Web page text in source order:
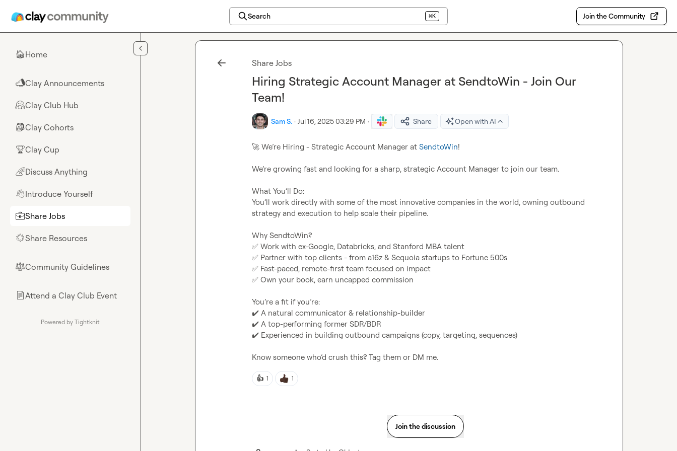
Search ⌘K Join the Community
🏠Home
📣Clay Announcements
🤗Clay Club Hub
🎒Clay Cohorts
🏆Clay Cup
🌈Discuss Anything
👋Introduce Yourself
💼Share Jobs
🌟Share Resources
⚖︎Community Guidelines
📄Attend a Clay Club Event
Powered by Tightknit
Share Jobs
Hiring Strategic Account Manager at SendtoWin - Join Our
Team!
Sam S. · Jul 16, 2025 03:29 PM · Share Open with AI
🚀 We’re Hiring - Strategic Account Manager at SendtoWin!
We’re growing fast and looking for a sharp, strategic Account Manager to join our team.
What You’ll Do:
You’ll work directly with some of the most innovative companies in the world, owning outbound
strategy and execution to help scale their pipeline.
✅
✅
✅
✅ Own your book, earn uncapped commission
✔️
✔️
✔️ Experienced in building outbound campaigns (copy, targeting, sequences)
Know someone who’d crush this? Tag them or DM me.
👍 1 1
Join the discussion